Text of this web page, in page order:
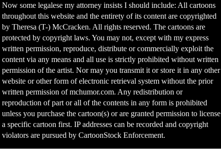
Now some legalese my attorney insists I should include: All cartoons
throughout this website and the entirety of its content are copyrighted
by Theresa (T-) McCracken. All rights reserved. The cartoons are
protected by copyright laws. You may not, except with my express
written permission, reproduce, distribute or commercially exploit the
content via any means and all use is strictly prohibited without written
permission of the artist. Nor may you transmit it or store it in any other
website or other form of electronic retrieval system without the prior
written permission of mchumor.com. Any redistribution or
reproduction of part or all of the contents in any form is prohibited
unless you purchase the cartoon(s) or are granted permission to license
a specific cartoon first. IP addresses can be recorded and copyright
violators are pursued by CartoonStock Enforcement.